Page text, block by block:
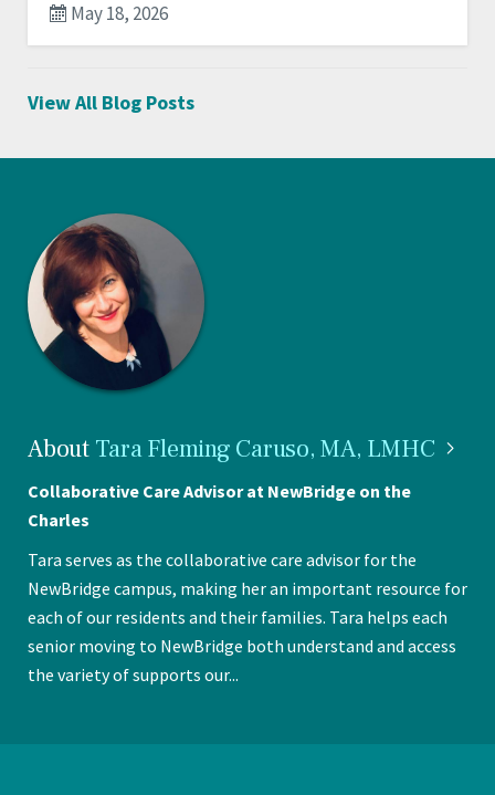
May 18, 2026
View All Blog Posts
About Tara Fleming Caruso, MA, LMHC
Collaborative Care Advisor at NewBridge on the
Charles
Tara serves as the collaborative care advisor for the
NewBridge campus, making her an important resource for
each of our residents and their families. Tara helps each
senior moving to NewBridge both understand and access
the variety of supports our...